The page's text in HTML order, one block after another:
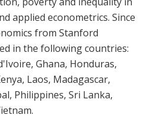
applied econometrics. Since
from Stanford
in the following countries:
Ghana, Honduras,
Laos, Madagascar,
Philippines, Sri Lanka,